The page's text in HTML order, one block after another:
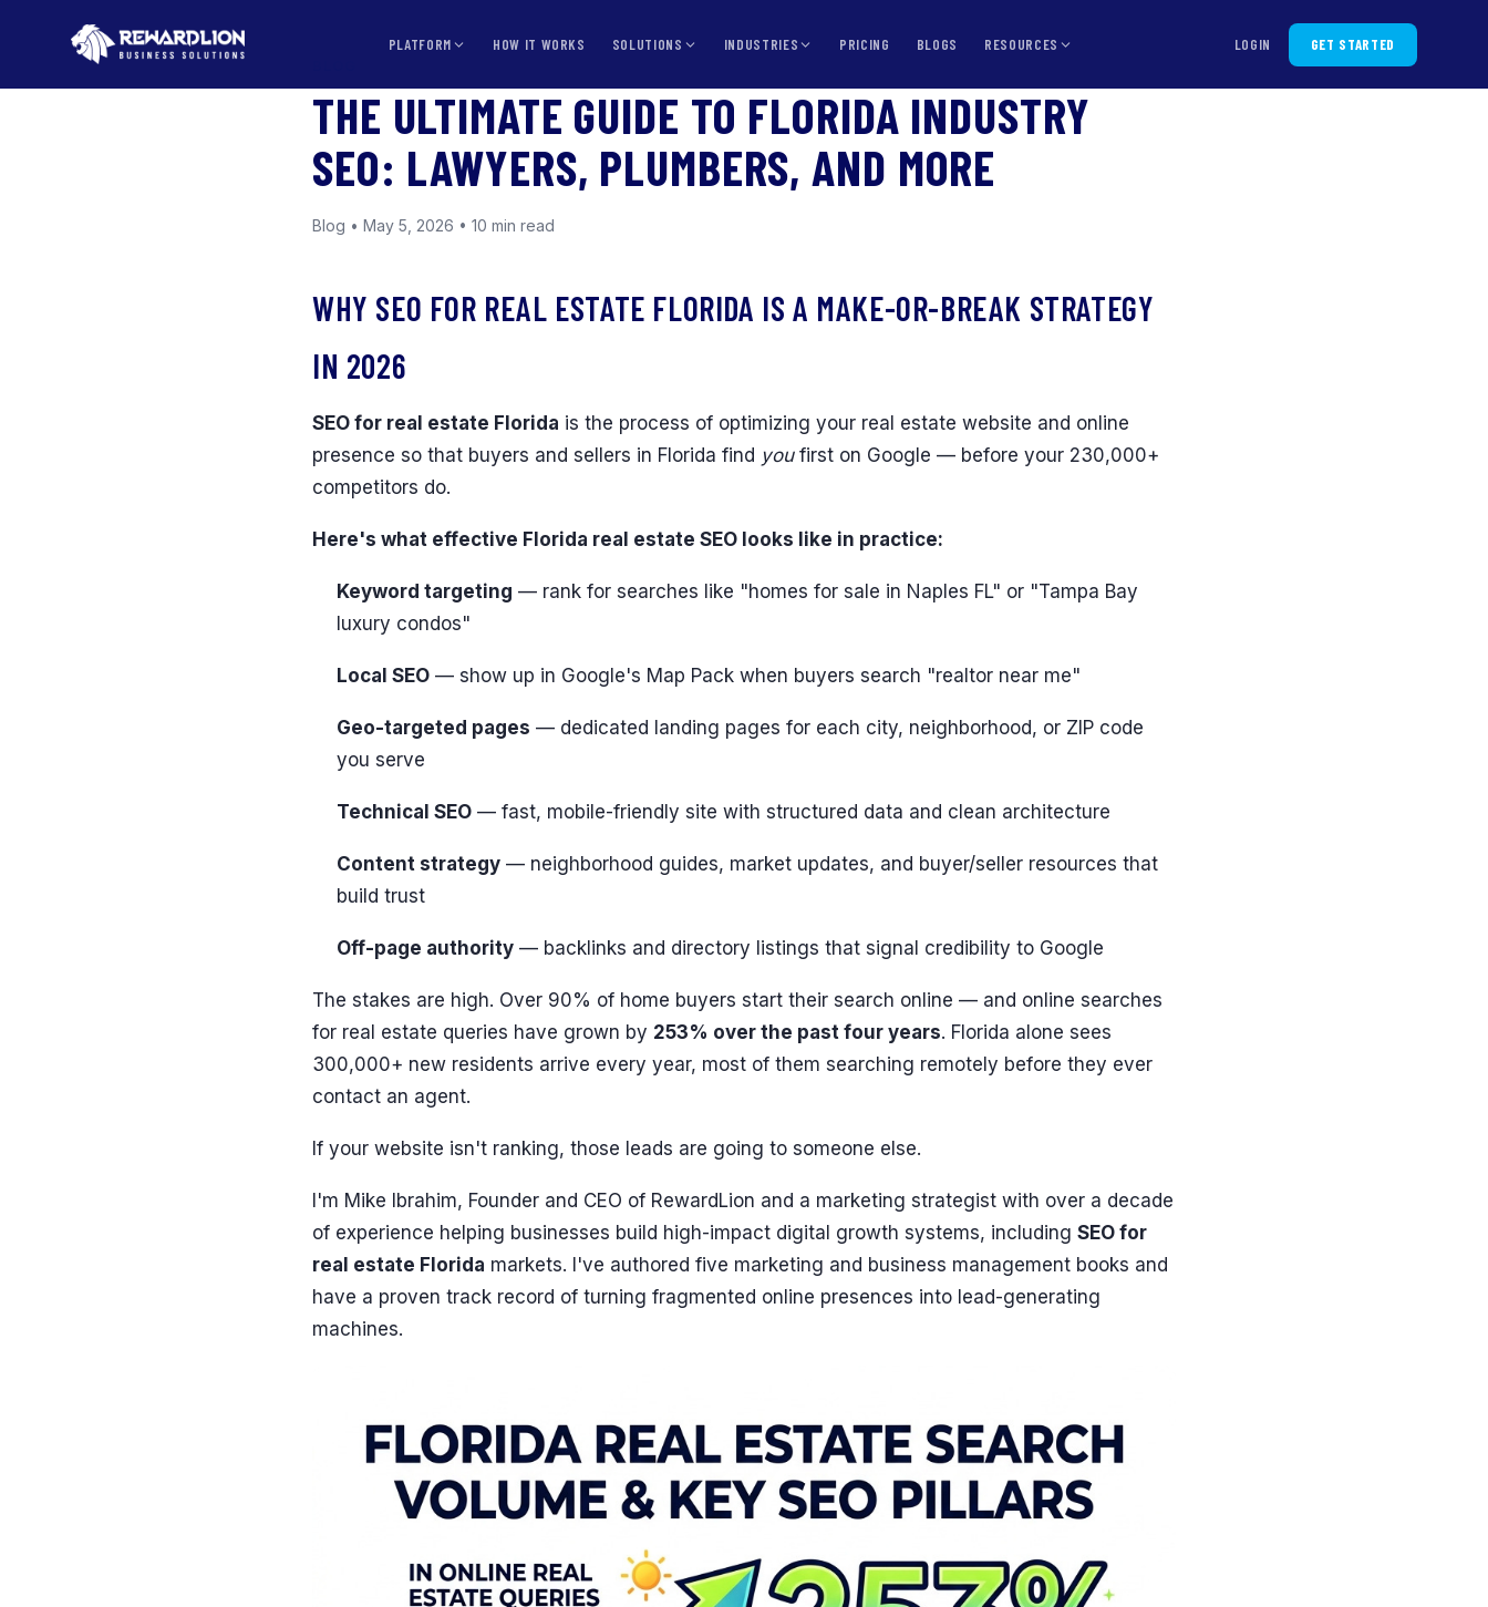
PLATFORM HOW IT WORKS SOLUTIONS INDUSTRIES PRICING BLOGS RESOURCES LOGIN
GET STARTED
THE ULTIMATE GUIDE TO FLORIDA INDUSTRY
SEO: LAWYERS, PLUMBERS, AND MORE
Blog • May 5, 2026 • 10 min read
WHY SEO FOR REAL ESTATE FLORIDA IS A MAKE-OR-BREAK STRATEGY
IN 2026
SEO for real estate Florida is the process of optimizing your real estate website and online
presence so that buyers and sellers in Florida find youfirst on Google — before your 230,000+
competitors do.
Here's what effective Florida real estate SEO looks like in practice:
Keyword targeting — rank for searches like "homes for sale in Naples FL" or "Tampa Bay
luxury condos"
Local SEO — show up in Google's Map Pack when buyers search "realtor near me"
Geo-targeted pages — dedicated landing pages for each city, neighborhood, or ZIP code
you serve
Technical SEO — fast, mobile-friendly site with structured data and clean architecture
Content strategy — neighborhood guides, market updates, and buyer/seller resources that
build trust
Off-page authority — backlinks and directory listings that signal credibility to Google
The stakes are high. Over 90% of home buyers start their search online — and online searches
for real estate queries have grown by 253% over the past four years. Florida alone sees
300,000+ new residents arrive every year, most of them searching remotely before they ever
contact an agent.
If your website isn't ranking, those leads are going to someone else.
I'm Mike Ibrahim, Founder and CEO of RewardLion and a marketing strategist with over a decade
of experience helping businesses build high-impact digital growth systems, including SEO for
real estate Florida markets. I've authored five marketing and business management books and
have a proven track record of turning fragmented online presences into lead-generating
machines.